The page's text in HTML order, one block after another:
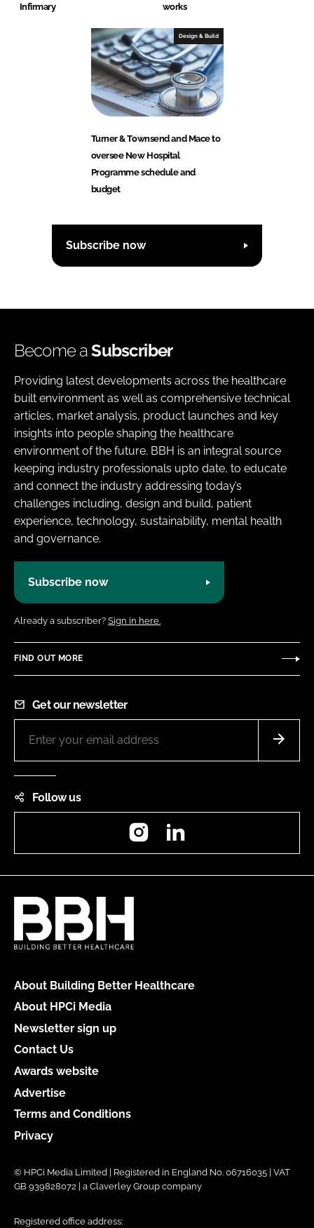
Infirmary
works
Design & Build
Turner & Townsend and Mace to
oversee New Hospital
Programme schedule and
budget
Subscribe now
Become aSubscriber
Providing latest developments across the healthcare
built environment as well as comprehensive technical
articles, market analysis, product launches and key
insights into people shaping the healthcare
environment of the future. BBH is an integral source
keeping industry professionals upto date, to educate
and connect the industry addressing today’s
challenges including, design and build, patient
experience, technology, sustainability, mental health
and governance.
Subscribe now
Already a subscriber? Sign in here.
FIND OUT MORE
Get our newsletter
Follow us
Instagram
About Building Better Healthcare
About HPCi Media
Newsletter sign up
Contact Us
Awards website
Advertise
Terms and Conditions
Privacy
© HPCi Media Limited | Registered in England No. 06716035 | VAT
GB 939828072 | a Claverley Group company
Registered office address: